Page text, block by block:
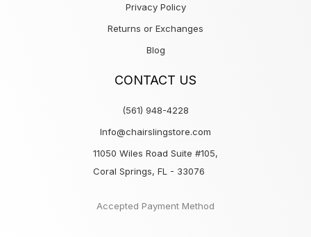
Privacy Policy
Returns or Exchanges
Blog
CONTACT US
(561) 948-4228
Info@chairslingstore.com
11050 Wiles Road Suite #105,
Coral Springs, FL - 33076
Accepted Payment Method